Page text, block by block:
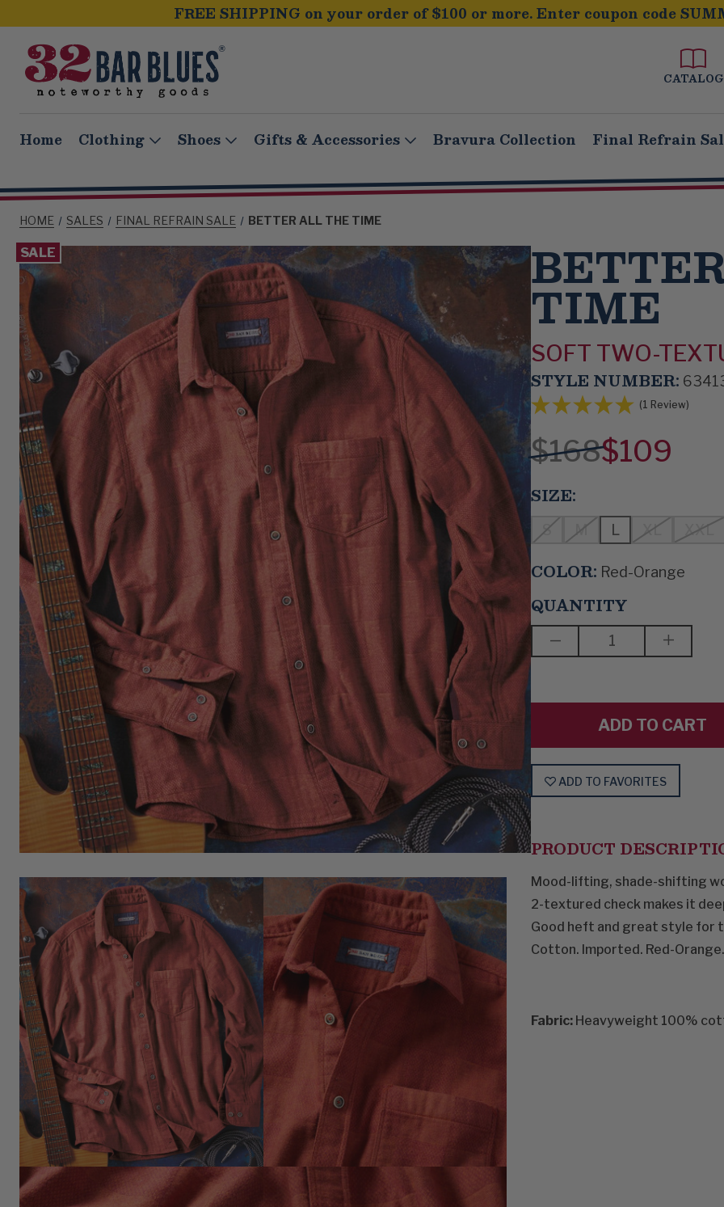
FREE SHIPPING on your order of $100 or more. Enter coupon code
CATALOG
Home Clothing Shoes Gifts & Accessories Bravura Collection Final Refrain
HOME SALES FINAL REFRAIN SALE BETTER ALL THE TIME
SALE
TIME
SOFT TWO-
STYLE NUMBER:
(1 Review)
$168$109
SIZE:
S M L XL XXL
COLOR: Red-Orange
QUANTITY
DECREASE
QUANTITY
THE
THE
TIME
ADD TO FAVORITES
PRODUCT
Mood-lifting, shade-shifting
2-textured check makes it
Good heft and great style for
Cotton. Imported. Red-
Fabric: Heavyweight 100%